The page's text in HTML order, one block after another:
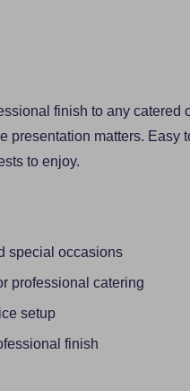
finish to any catered
presentation matters. Easy
to enjoy.
special occasions
professional catering
setup
finish